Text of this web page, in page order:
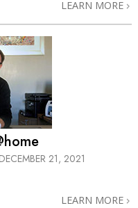
LEARN MORE
DECEMBER 21, 2021
LEARN MORE